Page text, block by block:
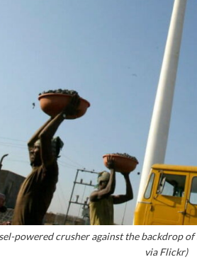
powered crusher against the backdrop
via Flickr)